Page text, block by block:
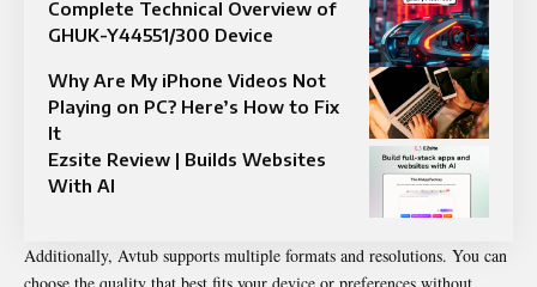
Complete Technical Overview of
GHUK-Y44551/300 Device
Why Are My iPhone Videos Not
Playing on PC? Here’s How to Fix
It
Ezsite Review | Builds Websites
With AI
Additionally, Avtub supports multiple formats and resolutions. You can